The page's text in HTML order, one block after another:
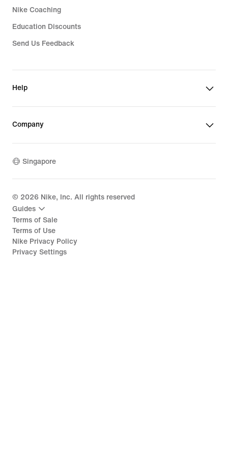
Nike Coaching
Education Discounts
Send Us Feedback
Help
Company
Singapore
© 2026 Nike, Inc. All rights reserved
Guides
Terms of Sale
Terms of Use
Nike Privacy Policy
Privacy Settings